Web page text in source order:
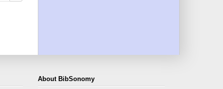
About BibSonomy